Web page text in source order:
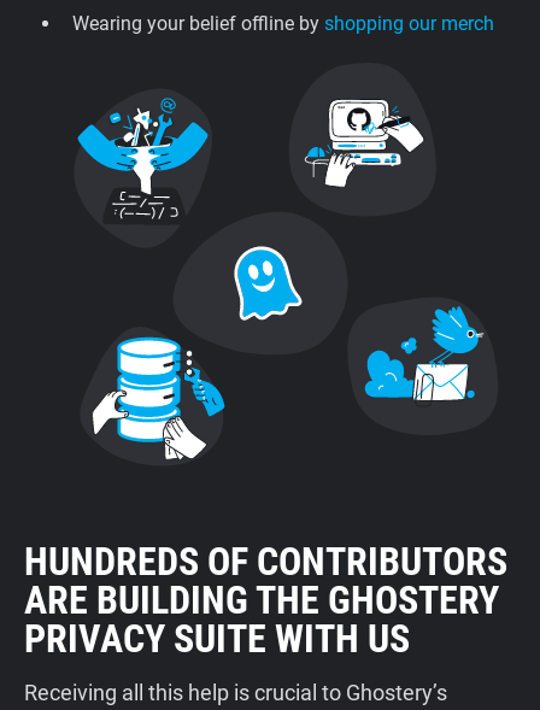
Wearing your belief offline by shopping our merch
HUNDREDS OF CONTRIBUTORS
ARE BUILDING THE GHOSTERY
PRIVACY SUITE WITH US
Receiving all this help is crucial to Ghostery’s